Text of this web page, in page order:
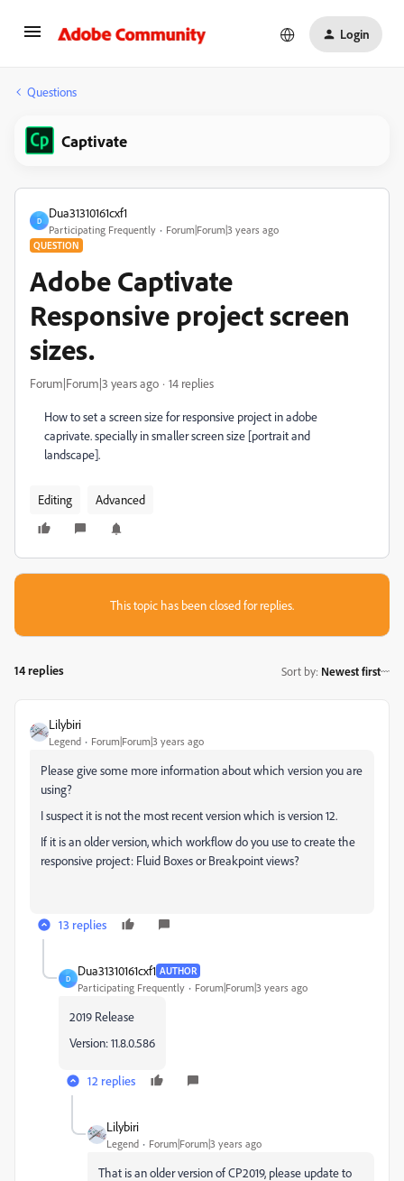
Login
Questions
Captivate
D
Dua31310161cxf1
Participating Frequently Forum|Forum|3 years ago
QUESTION
Adobe Captivate
Responsive project screen
sizes.
Forum|Forum|3 years ago 14 replies
How to set a screen size for responsive project in adobe
caprivate. specially in smaller screen size [portrait and
landscape].
Editing Advanced
This topic has been closed for replies.
14 replies Sort by: Newest first
Lilybiri
Legend Forum|Forum|3 years ago
Please give some more information about which version you are
using?
I suspect it is not the most recent version which is version 12.
If it is an older version, which workflow do you use to create the
responsive project: Fluid Boxes or Breakpoint views?
13 replies
D
Dua31310161cxf1 AUTHOR
Participating Frequently Forum|Forum|3 years ago
2019 Release
Version: 11.8.0.586
12 replies
Lilybiri
Legend Forum|Forum|3 years ago
That is an older version of CP2019, please update to